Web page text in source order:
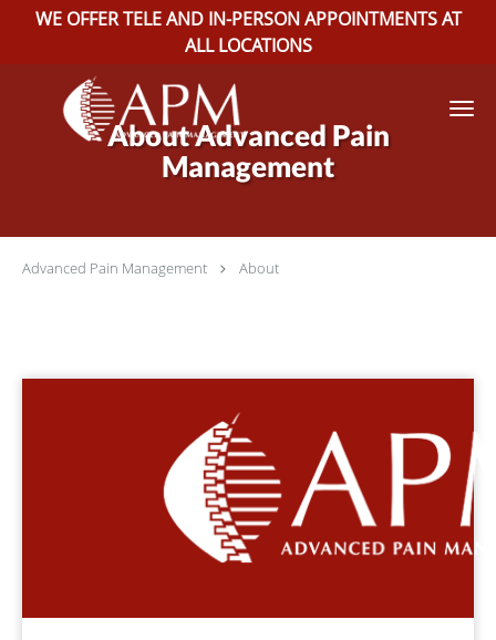
WE OFFER TELE AND IN-PERSON APPOINTMENTS AT
ALL LOCATIONS
Skip to main content
About Advanced Pain
Management
Advanced Pain Management About